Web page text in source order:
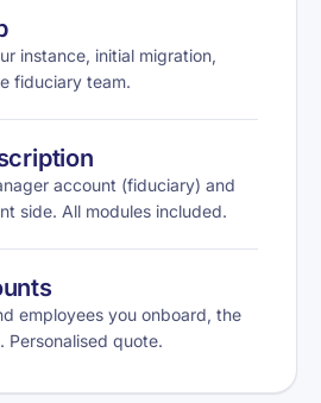
instance, initial migration,
fiduciary team.
account (fiduciary) and
side. All modules included.
employees you onboard, the
Personalised quote.